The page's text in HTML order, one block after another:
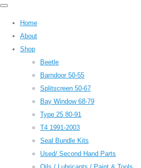
Home
About
Shop
Beetle
Barndoor 50-55
Splitscreen 50-67
Bay Window 68-79
Type 25 80-91
T4 1991-2003
Seal Bundle Kits
Used/ Second Hand Parts